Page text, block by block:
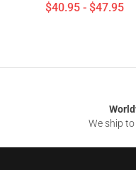
$40.95 - $47.95
We ship